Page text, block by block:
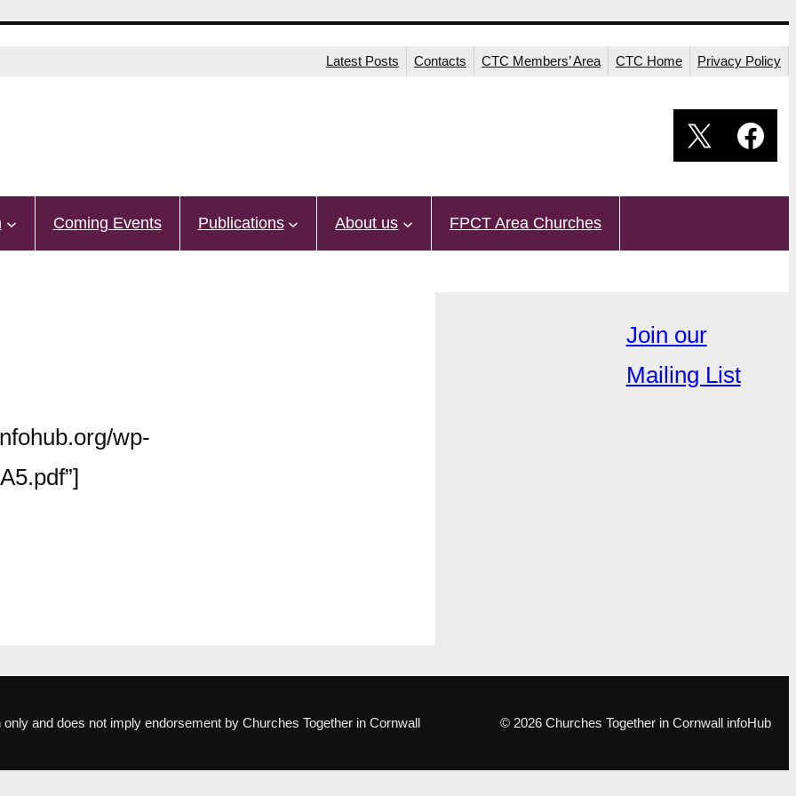
Latest Posts Contacts CTC Members’ Area CTC Home Privacy Policy
X
Coming Events Publications About us FPCT Area Churches
wp-
Join our
Mailing List
and does not imply endorsement by Churches Together in Cornwall © 2026 Churches Together in Cornwall infoHub